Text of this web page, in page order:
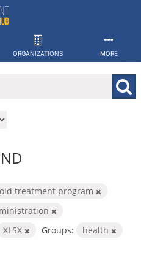
ORGANIZATIONS MORE
treatment program
XLSX Groups:
health